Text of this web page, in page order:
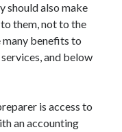
should also make
them, not to the
many benefits to
and below
is access to
an accounting